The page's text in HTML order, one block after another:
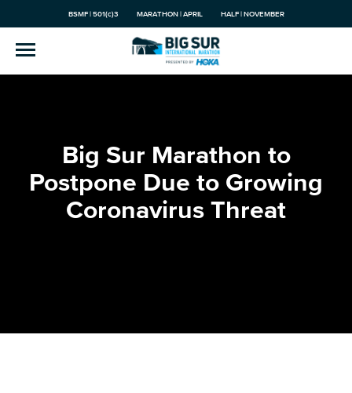
BSMF | 501(c)3 MARATHON | APRIL HALF | NOVEMBER
Big Sur Marathon to
Postpone Due to Growing
Coronavirus Threat